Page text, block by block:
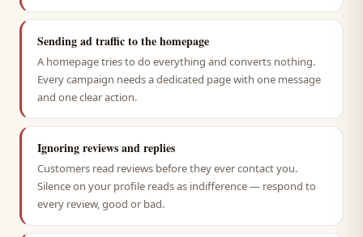
Sending ad traffic to the homepage
A homepage tries to do everything and converts nothing.
Every campaign needs a dedicated page with one message
and one clear action.
Ignoring reviews and replies
Customers read reviews before they ever contact you.
Silence on your profile reads as indifference — respond to
every review, good or bad.